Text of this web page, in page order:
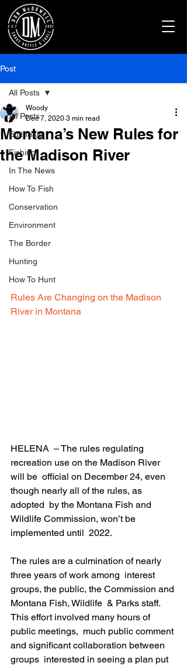
Post
All Posts
Editorials
Fishing
In The News
How To Fish
Conservation
Environment
The Border
Hunting
How To Hunt
All Posts
Montana’s New Rules for
the Madison River
Woody
Dec 7, 2020 3 min read
Rules Are Changing on the Madison
River in Montana
HELENA  – The rules regulating
recreation use on the Madison River
will be  official on December 24, even
though nearly all of the rules, as
adopted  by the Montana Fish and
Wildlife Commission, won’t be
implemented until  2022.
The rules are a culmination of nearly
three years of work among  interest
groups, the public, the Commission and
Montana Fish, Wildlife  & Parks staff.
This effort involved many hours of
public meetings,  much public comment
and significant collaboration between
groups  interested in seeing a plan put